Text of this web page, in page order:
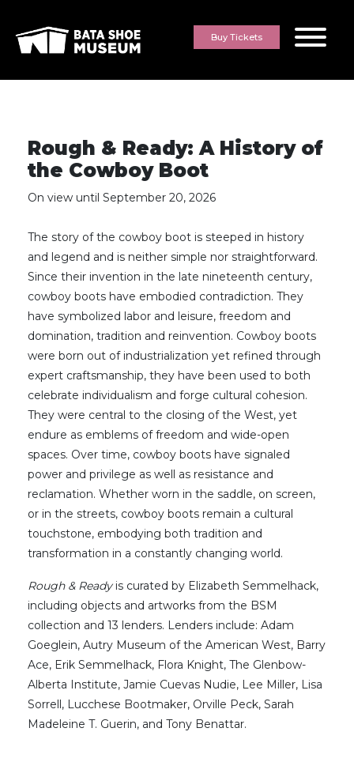
Buy Tickets
Rough & Ready: A History of
the Cowboy Boot
On view until September 20, 2026
The story of the cowboy boot is steeped in history
and legend and is neither simple nor straightforward.
Since their invention in the late nineteenth century,
cowboy boots have embodied contradiction. They
have symbolized labor and leisure, freedom and
domination, tradition and reinvention. Cowboy boots
were born out of industrialization yet refined through
expert craftsmanship, they have been used to both
celebrate individualism and forge cultural cohesion.
They were central to the closing of the West, yet
endure as emblems of freedom and wide-open
spaces. Over time, cowboy boots have signaled
power and privilege as well as resistance and
reclamation. Whether worn in the saddle, on screen,
or in the streets, cowboy boots remain a cultural
touchstone, embodying both tradition and
transformation in a constantly changing world.
Rough & Readyis curated by Elizabeth Semmelhack,
including objects and artworks from the BSM
collection and 13 lenders. Lenders include: Adam
Goeglein, Autry Museum of the American West, Barry
Ace, Erik Semmelhack, Flora Knight, The Glenbow-
Alberta Institute, Jamie Cuevas Nudie, Lee Miller, Lisa
Sorrell, Lucchese Bootmaker, Orville Peck, Sarah
Madeleine T. Guerin, and Tony Benattar.